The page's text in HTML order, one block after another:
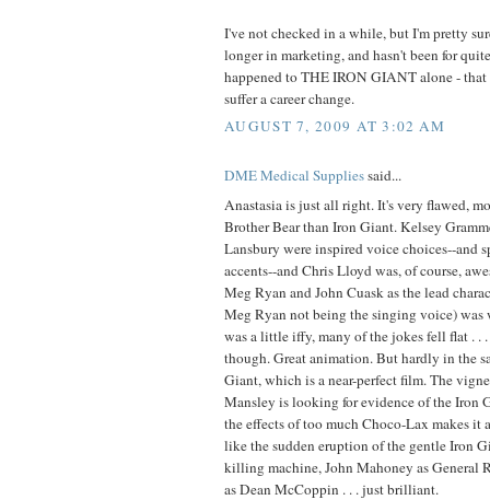
I've not checked in a while, but I'm pretty
longer in marketing, and hasn't been for
happened to THE IRON GIANT alone - that
suffer a career change.
AUGUST 7, 2009 AT 3:02 AM
DME Medical Suppliessaid...
Anastasia is just all right. It's very flawed,
Brother Bear than Iron Giant. Kelsey
Lansbury were inspired voice choices--and
accents--and Chris Lloyd was, of course,
Meg Ryan and John Cuask as the lead
Meg Ryan not being the singing voice) was
was a little iffy, many of the jokes fell flat . .
though. Great animation. But hardly in the
Giant, which is a near-perfect film. The
Mansley is looking for evidence of the Iron
the effects of too much Choco-Lax makes it
like the sudden eruption of the gentle Iron
killing machine, John Mahoney as General
as Dean McCoppin . . . just brilliant.